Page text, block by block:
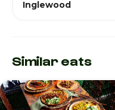
Inglewood
Similar eats